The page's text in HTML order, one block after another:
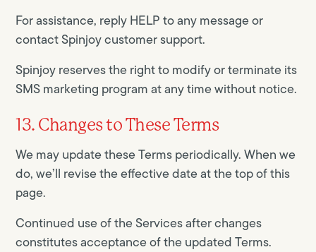
For assistance, reply HELP to any message or
contact Spinjoy customer support.
Spinjoy reserves the right to modify or terminate its
SMS marketing program at any time without notice.
13. Changes to These Terms
We may update these Terms periodically. When we
do, we’ll revise the effective date at the top of this
page.
Continued use of the Services after changes
constitutes acceptance of the updated Terms.